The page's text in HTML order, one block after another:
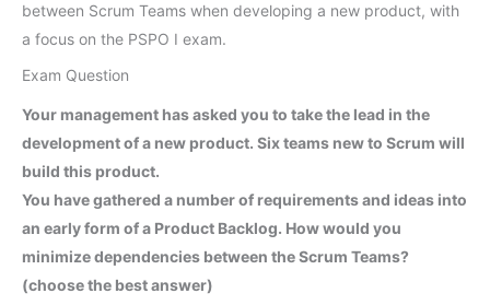
between Scrum Teams when developing a new product, with
a focus on the PSPO I exam.
Exam Question
Your management has asked you to take the lead in the
development of a new product. Six teams new to Scrum will
build this product.
You have gathered a number of requirements and ideas into
an early form of a Product Backlog. How would you
minimize dependencies between the Scrum Teams?
(choose the best answer)